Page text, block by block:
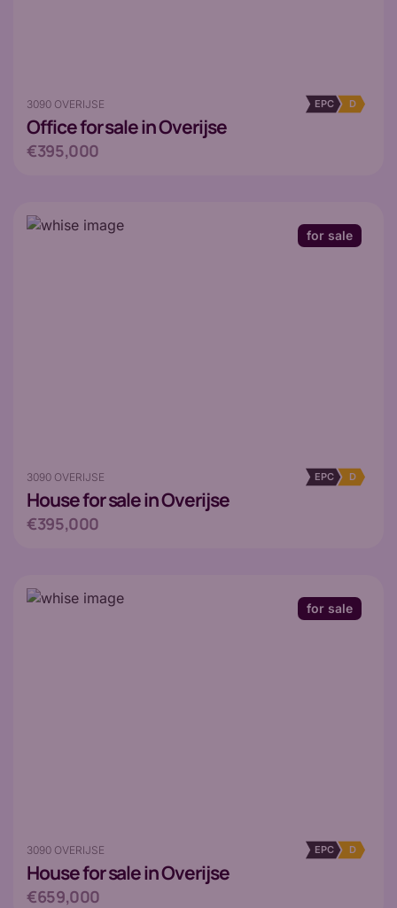
3090 OVERIJSE
Officefor sale in Overijse
EPC D
€395,000
3090 OVERIJSE
Housefor sale in Overijse
EPC D
€395,000
for sale
3090 OVERIJSE
Housefor sale in Overijse
EPC D
€659,000
for sale